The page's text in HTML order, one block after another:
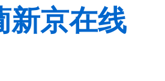
新京在线